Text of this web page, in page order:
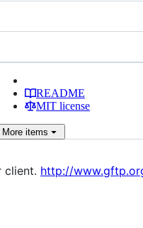
README
MIT license
More items
client. http://